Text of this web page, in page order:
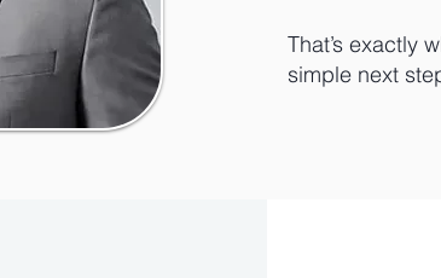
That’s exactly
simple next